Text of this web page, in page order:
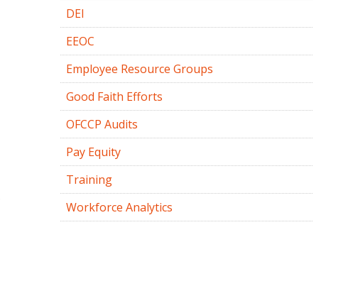
DEI
EEOC
Employee Resource Groups
Good Faith Efforts
OFCCP Audits
Pay Equity
Training
Workforce Analytics